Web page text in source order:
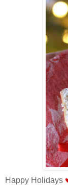
Happy Holidays